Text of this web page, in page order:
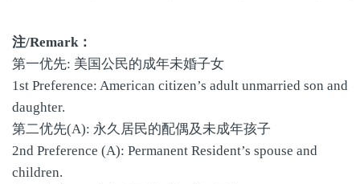
注/Remark：
第一优先: 美国公民的成年未婚子女
1st Preference: American citizen’s adult unmarried son and
daughter.
第二优先(A): 永久居民的配偶及未成年孩子
2nd Preference (A): Permanent Resident’s spouse and
children.